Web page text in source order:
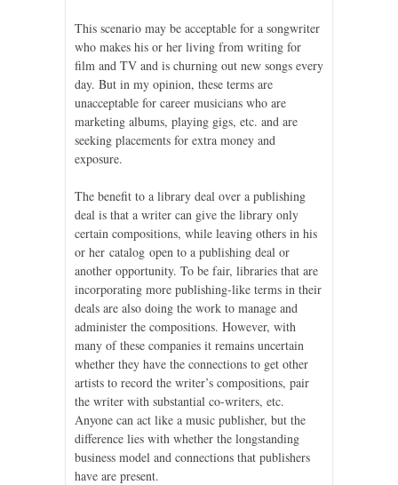
This scenario may be acceptable for a songwriter
who makes his or her living from writing for
film and TV and is churning out new songs every
day. But in my opinion, these terms are
unacceptable for career musicians who are
marketing albums, playing gigs, etc. and are
seeking placements for extra money and
exposure.
The benefit to a library deal over a publishing
deal is that a writer can give the library only
certain compositions, while leaving others in his
or her catalog open to a publishing deal or
another opportunity. To be fair, libraries that are
incorporating more publishing-like terms in their
deals are also doing the work to manage and
administer the compositions. However, with
many of these companies it remains uncertain
whether they have the connections to get other
artists to record the writer’s compositions, pair
the writer with substantial co-writers, etc.
Anyone can act like a music publisher, but the
difference lies with whether the longstanding
business model and connections that publishers
have are present.